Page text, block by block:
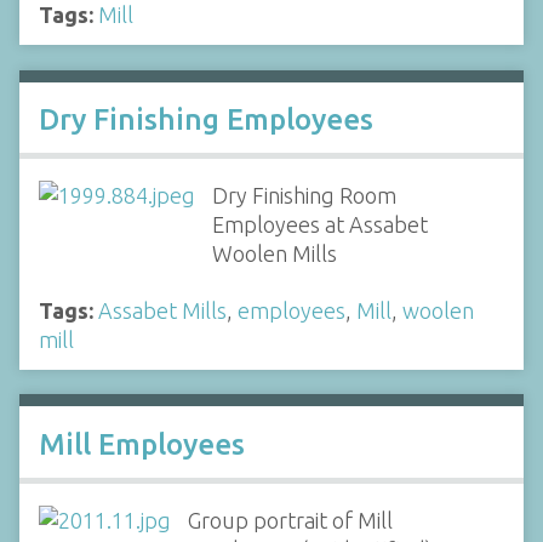
Tags: Mill
Dry Finishing Employees
Dry Finishing Room
Employees at Assabet
Woolen Mills
Tags: Assabet Mills employees Mill woolen
mill
Mill Employees
Group portrait of Mill